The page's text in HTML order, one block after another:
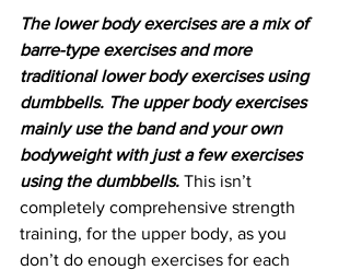
The lower body exercises are a mix of
barre-type exercises and more
traditional lower body exercises using
dumbbells. The upper body exercises
mainly use the band and your own
bodyweight with just a few exercises
using the dumbbells. This isn’t
completely comprehensive strength
training, for the upper body, as you
don’t do enough exercises for each